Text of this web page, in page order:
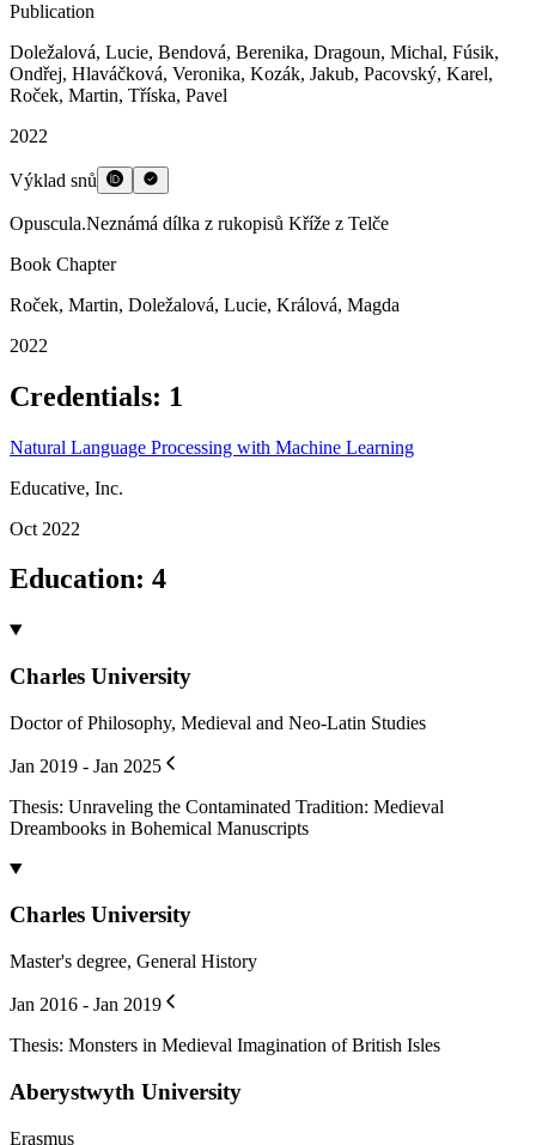
Doležalová, Lucie
Fúsik, Ondřej Pacovský, Karel
Roček, Martin
2024
Bosworth-Toller&rsquo;s Anglo-Saxon Dictionary Online
doi.org/10.1163/9789004702660_009
Tichý, Ondřej,Roček, Martin
2024
Opuscula - korpus latinských textů z rukopisů Kříže z Telče
Publication
Doležalová, Lucie,Bendová, Berenika
Roček, Martin, Tříska, Pavel
2022
Výklad snů
Opuscula.Neznámá dílka z rukopisů Kříže z Telče